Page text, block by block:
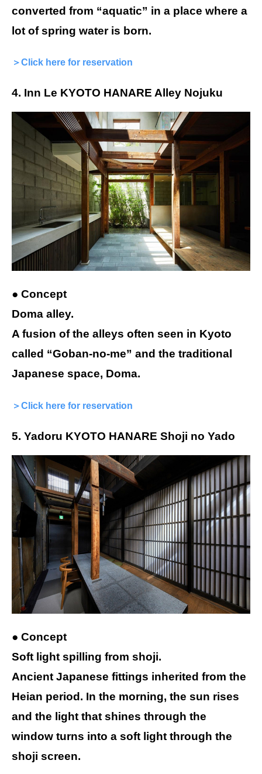
converted from “aquatic” in a place where a
lot of spring water is born.
＞Click here for reservation
4. Inn Le KYOTO HANARE Alley Nojuku
● Concept
Doma alley.
A fusion of the alleys often seen in Kyoto
called “Goban-no-me” and the traditional
Japanese space, Doma.
＞Click here for reservation
5. Yadoru KYOTO HANARE Shoji no Yado
● Concept
Soft light spilling from shoji.
Ancient Japanese fittings inherited from the
Heian period. In the morning, the sun rises
and the light that shines through the
window turns into a soft light through the
shoji screen.